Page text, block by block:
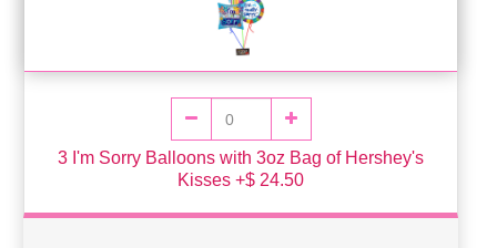
3 I'm Sorry Balloons with 3oz Bag of Hershey's
Kisses +$ 24.50